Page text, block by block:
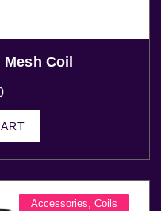
Coil
Accessories, Coils